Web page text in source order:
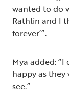
wanted to do
Rathlin and I
forever’”.
Mya added: “I
happy as
see.”